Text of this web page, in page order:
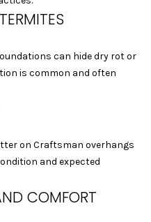
C
O
A
T
can hide dry rot or
is common and often
on Craftsman overhangs
and expected
COMFORT
at any
time. To opt out
of receiving SMS
Yes, I agree to
Yes, I
agree to
messages